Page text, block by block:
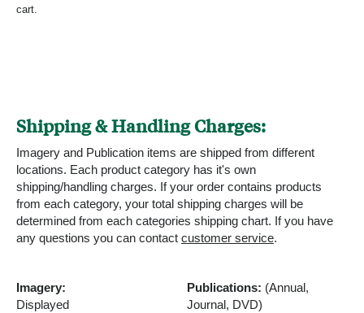
cart.
Shipping & Handling Charges:
Imagery and Publication items are shipped from different
locations. Each product category has it's own
shipping/handling charges. If your order contains products
from each category, your total shipping charges will be
determined from each categories shipping chart. If you have
any questions you can contact customer service.
Imagery:
Displayed
Publications: (Annual,
Journal, DVD)